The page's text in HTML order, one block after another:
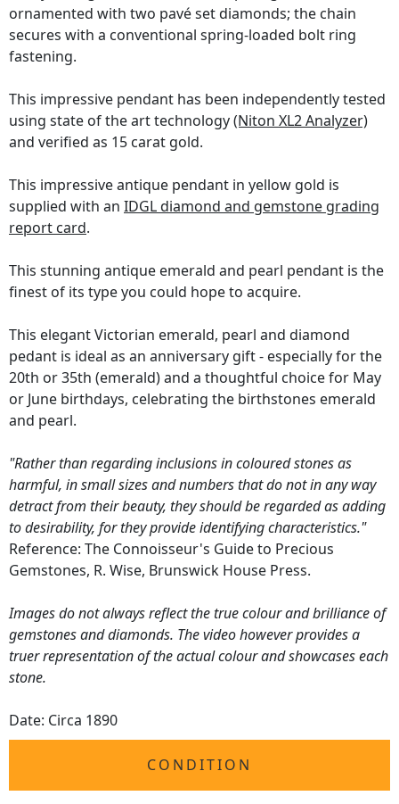
ornamented with two pavé set diamonds; the chain
secures with a conventional spring-loaded bolt ring
fastening.
This impressive pendant has been independently tested
using state of the art technology(Niton XL2 Analyzer)
and verified as 15 carat gold.
This impressive antique pendant in yellow gold is
supplied with an IDGL diamond and gemstone grading
report card.
This stunning antique emerald and pearl pendant is the
finest of its type you could hope to acquire.
This elegant Victorian emerald, pearl and diamond
pedant is ideal as an anniversary gift - especially for the
20th or 35th (emerald) and a thoughtful choice for May
or June birthdays, celebrating the birthstones emerald
and pearl.
"Rather than regarding inclusions in coloured stones as
harmful, in small sizes and numbers that do not in any way
detract from their beauty, they should be regarded as adding
to desirability, for they provide identifying characteristics."
Reference: The Connoisseur's Guide to Precious
Gemstones, R. Wise, Brunswick House Press.
Images do not always reflect the true colour and brilliance of
gemstones and diamonds. The video however provides a
truer representation of the actual colour and showcases each
stone.
Date: Circa 1890
CONDITION